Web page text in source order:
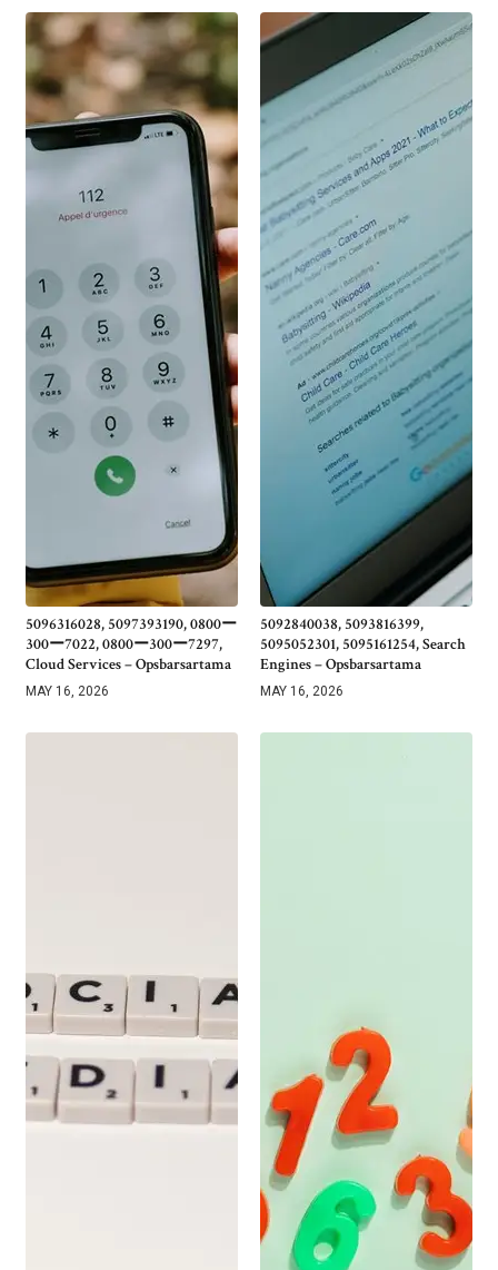
5096316028, 5097393190, 0800ー
300ー7022, 0800ー300ー7297,
Cloud Services – Opsbarsartama
MAY 16, 2026
5092840038, 5093816399,
5095052301, 5095161254, Search
Engines – Opsbarsartama
MAY 16, 2026